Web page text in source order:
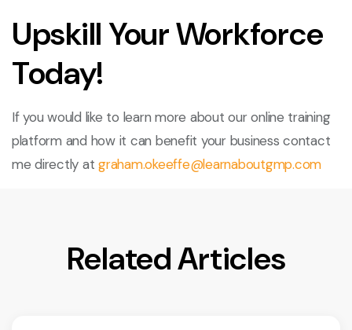
Upskill Your Workforce
Today!
If you would like to learn more about our online training
platform and how it can benefit your business contact
me directly atgraham.okeeffe@learnaboutgmp.com
Related Articles